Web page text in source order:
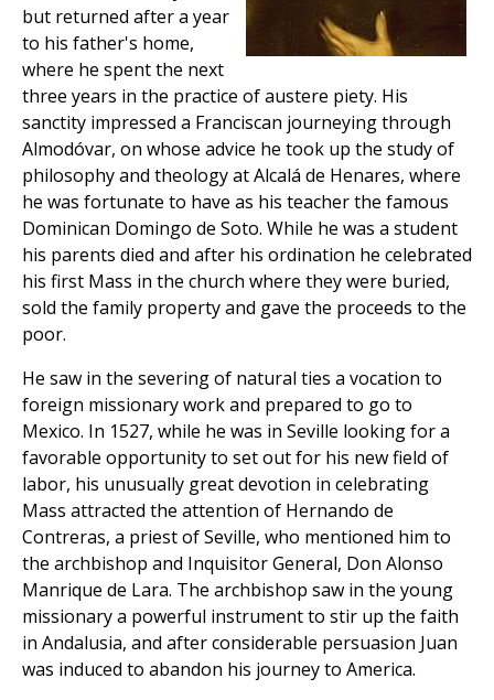
but returned after a year
to his father's home,
where he spent the next
three years in the practice of austere piety. His
sanctity impressed a Franciscan journeying through
Almodóvar, on whose advice he took up the study of
philosophy and theology at Alcalá de Henares, where
he was fortunate to have as his teacher the famous
Dominican Domingo de Soto. While he was a student
his parents died and after his ordination he celebrated
his first Mass in the church where they were buried,
sold the family property and gave the proceeds to the
poor.
He saw in the severing of natural ties a vocation to
foreign missionary work and prepared to go to
Mexico. In 1527, while he was in Seville looking for a
favorable opportunity to set out for his new field of
labor, his unusually great devotion in celebrating
Mass attracted the attention of Hernando de
Contreras, a priest of Seville, who mentioned him to
the archbishop and Inquisitor General, Don Alonso
Manrique de Lara. The archbishop saw in the young
missionary a powerful instrument to stir up the faith
in Andalusia, and after considerable persuasion Juan
was induced to abandon his journey to America.